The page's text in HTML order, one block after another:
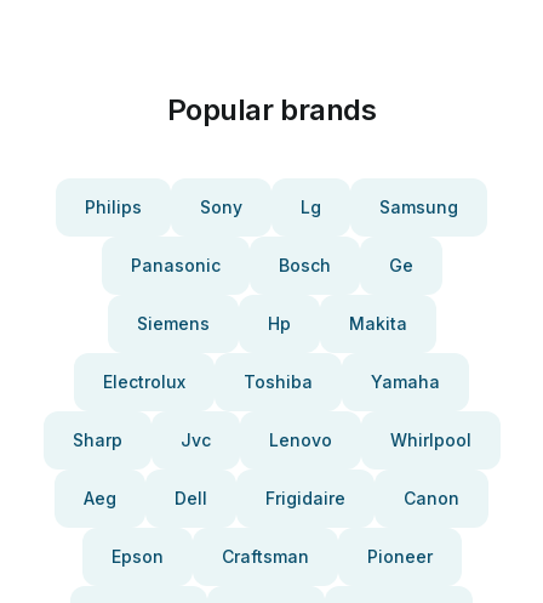
Popular brands
Philips Sony Lg Samsung
Panasonic Bosch Ge
Siemens Hp Makita
Electrolux Toshiba Yamaha
Sharp Jvc Lenovo Whirlpool
Aeg Dell Frigidaire Canon
Epson Craftsman Pioneer